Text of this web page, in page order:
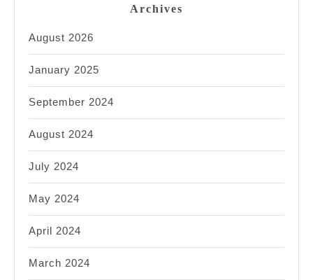
Archives
August 2026
January 2025
September 2024
August 2024
July 2024
May 2024
April 2024
March 2024